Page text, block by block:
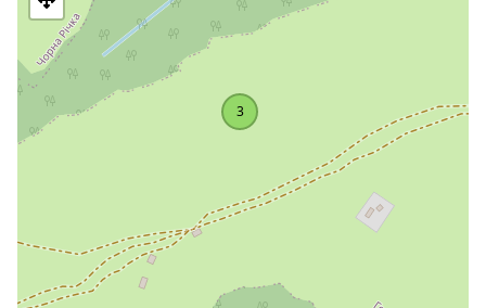
(1719) with a bell tower (1818), Kryvorivnia village
St. Nicholas Church (1867), wooden; Barvinkiv village
Church of the Assumption of St. Anna (1872), wooden;
Bystrets village
Trinity Church (1882), wooden; there is also a memorable
cross near the church in honor of the abolition of serfdom
and the grave of Sich Riflemen; Verkhniy Yaseniv village
Church of the Intercession of the Blessed Virgin Mary
(1849), wooden with a bell tower; Biloberizka village
The Church of the Exaltation of the Head of John the
Baptist (1872) with an iconostasis, wooden; Zelene village
The Church of Ss. Peter and Paul (1843), wooden, with a
bell tower; Krasnoillia village
3